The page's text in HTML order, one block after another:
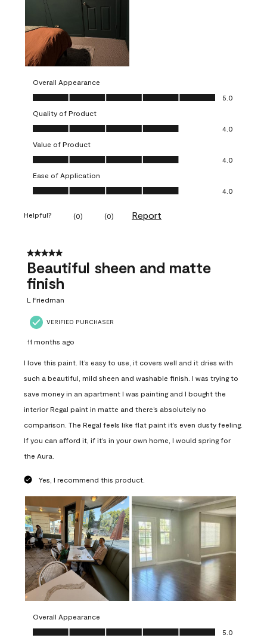
Overall Appearance
Overall Appearance, 5.0 out of 5
5.0
Quality of Product
Quality of Product, 4.0 out of 5
4.0
Value of Product
Value of Product, 4.0 out of 5
4.0
Ease of Application
Ease of Application, 4.0 out of 5
4.0
Helpful? (0) (0) Report
5 out of 5 stars.
Beautiful sheen and matte
finish
L Friedman
VERIFIED PURCHASER
11 months ago
I love this paint. It’s easy to use, it covers well and it dries with
such a beautiful, mild sheen and washable finish. I was trying to
save money in an apartment I was painting and I bought the
interior Regal paint in matte and there’s absolutely no
comparison. The Regal feels like flat paint it’s even dusty feeling.
If you can afford it, if it’s in your own home, I would spring for
the Aura.
Yes, I recommend this product.
Overall Appearance
Overall Appearance, 5.0 out of 5
5.0